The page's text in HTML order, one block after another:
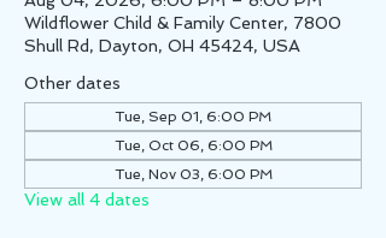
Wildflower Child & Family Center, 7800
Shull Rd, Dayton, OH 45424, USA
Other dates
Tue, Sep 01, 6:00 PM
Tue, Oct 06, 6:00 PM
Tue, Nov 03, 6:00 PM
View all 4 dates